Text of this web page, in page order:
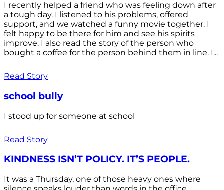
I recently helped a friend who was feeling down after
a tough day. I listened to his problems, offered
support, and we watched a funny movie together. I
felt happy to be there for him and see his spirits
improve. I also read the story of the person who
bought a coffee for the person behind them in line. I...
Read Story
school bully
I stood up for someone at school
Read Story
KINDNESS ISN’T POLICY. IT’S PEOPLE.
It was a Thursday, one of those heavy ones where